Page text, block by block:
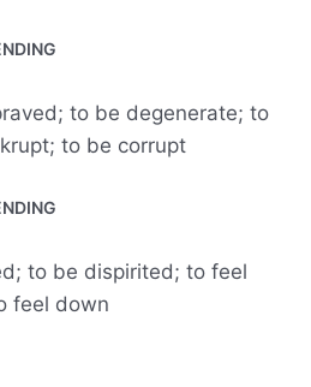
to be degenerate; to
to be corrupt
to be dispirited; to feel
feel down